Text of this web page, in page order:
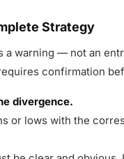
Strategy
a warning — not an
confirmation
divergence.
or lows with the